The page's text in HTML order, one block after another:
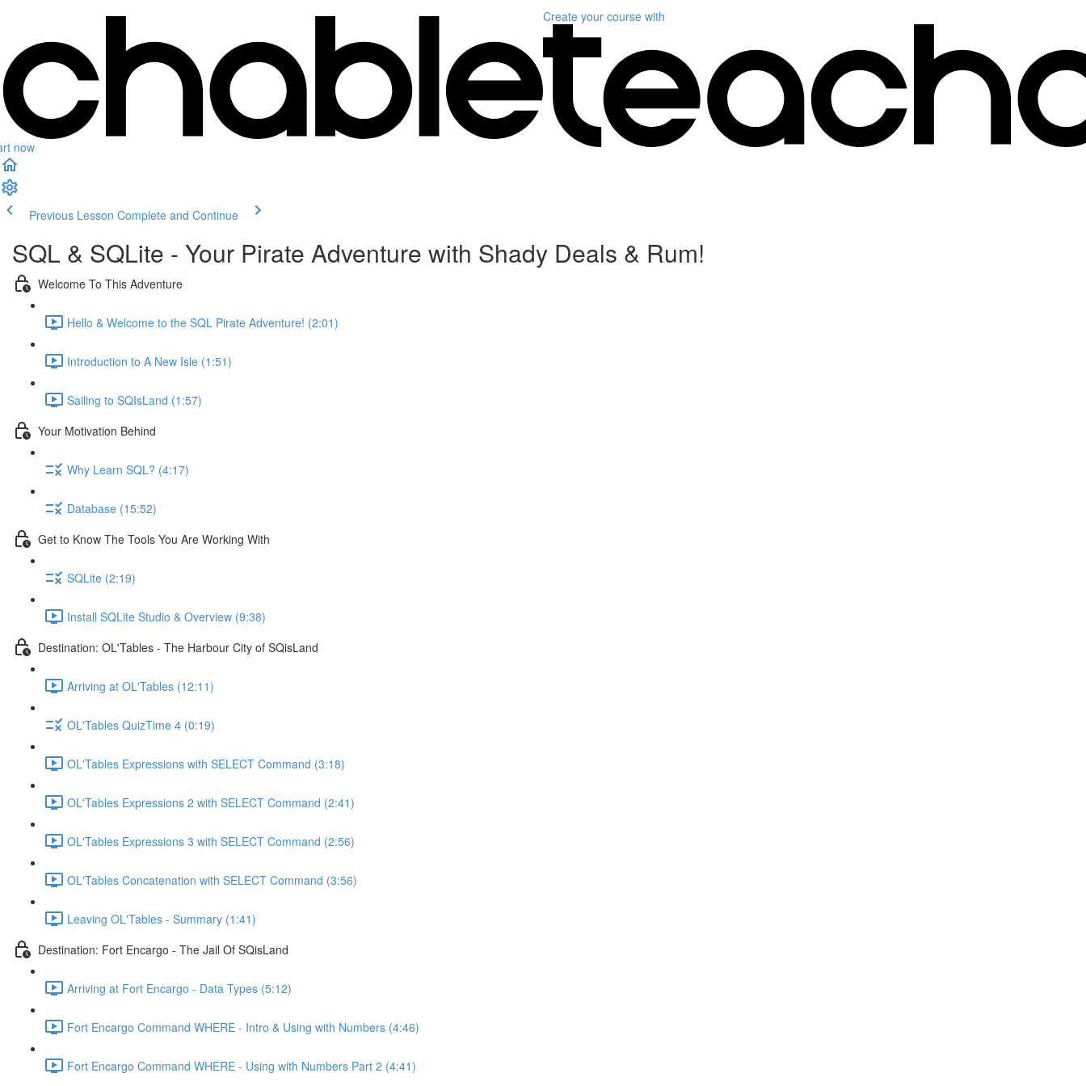
now
Create your course with
Previous Lesson Complete and Continue
SQL & SQLite - Your Pirate Adventure with Shady Deals & Rum!
Welcome To This Adventure
Hello & Welcome to the SQL Pirate Adventure! (2:01)
Introduction to A New Isle (1:51)
Sailing to SQIsLand (1:57)
Your Motivation Behind
Why Learn SQL? (4:17)
Database (15:52)
Get to Know The Tools You Are Working With
SQLite (2:19)
Install SQLite Studio & Overview (9:38)
Destination: OL'Tables - The Harbour City of SQisLand
Arriving at OL'Tables (12:11)
OL'Tables QuizTime 4 (0:19)
OL'Tables Expressions with SELECT Command (3:18)
OL'Tables Expressions 2 with SELECT Command (2:41)
OL'Tables Expressions 3 with SELECT Command (2:56)
OL'Tables Concatenation with SELECT Command (3:56)
Leaving OL'Tables - Summary (1:41)
Destination: Fort Encargo - The Jail Of SQisLand
Arriving at Fort Encargo - Data Types (5:12)
Fort Encargo Command WHERE - Intro & Using with Numbers (4:46)
Fort Encargo Command WHERE - Using with Numbers Part 2 (4:41)